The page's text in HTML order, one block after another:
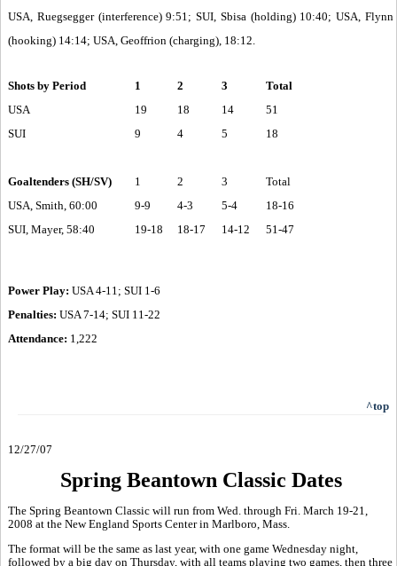
USA, Ruegsegger (interference) 9:51; SUI, Sbisa (holding) 10:40; USA, Flynn
(hooking) 14:14; USA, Geoffrion (charging), 18:12.
Shots by Period 1 2 3
Total
USA
19 18 14
51
SUI
9 4 5 18
Goaltenders (SH/SV) 1 2 3
Total
USA, Smith, 60:00
9-9 4-3 5-4
18-16
SUI, Mayer, 58:40
19-18 18-17 14-12 51-47
Power Play: USA 4-11; SUI 1-6
Penalties: USA 7-14; SUI 11-22
Attendance: 1,222
^top
12/27/07
Spring Beantown Classic Dates
The Spring Beantown Classic will run from Wed. through Fri. March 19-21,
2008 at the New England Sports Center in Marlboro, Mass.
The format will be the same as last year, with one game Wednesday night,
followed by a big day on Thursday, with all teams playing two games, then three